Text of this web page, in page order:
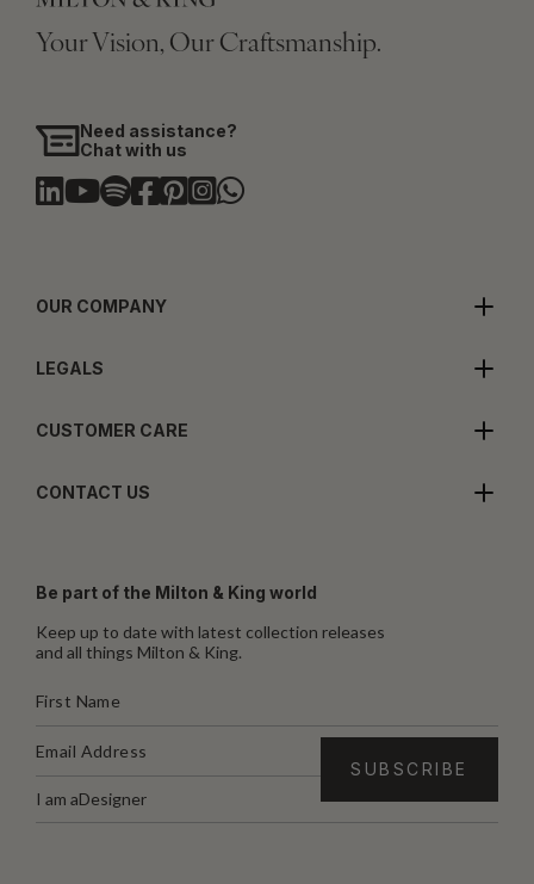
Your Vision, Our Craftsmanship.
Need assistance?
Chat with us
OUR COMPANY
LEGALS
CUSTOMER CARE
CONTACT US
Be part of the Milton & King world
Keep up to date with latest collection releases
and all things Milton & King.
I am aDesigner